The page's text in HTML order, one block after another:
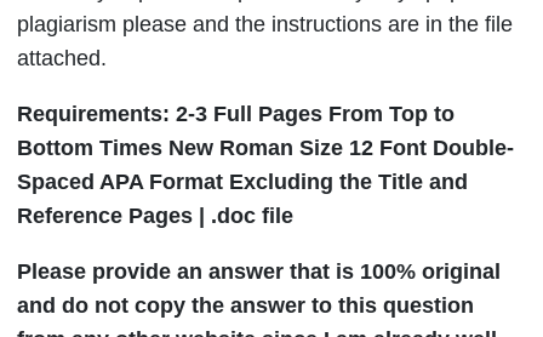
plagiarism please and the instructions are in the file
attached.
Requirements: 2-3 Full Pages From Top to
Bottom Times New Roman Size 12 Font Double-
Spaced APA Format Excluding the Title and
Reference Pages | .doc file
Please provide an answer that is 100% original
and do not copy the answer to this question